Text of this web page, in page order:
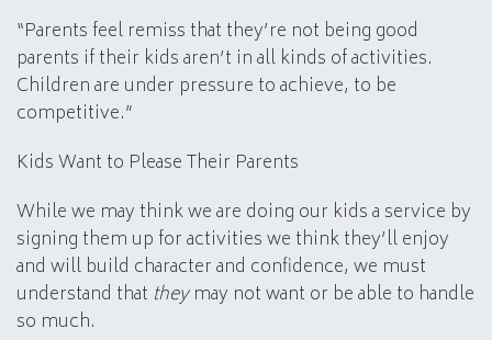
“Parents feel remiss that they’re not being good
parents if their kids aren’t in all kinds of activities.
Children are under pressure to achieve, to be
competitive.”
Kids Want to Please Their Parents
While we may think we are doing our kids a service by
signing them up for activities we think they’ll enjoy
and will build character and confidence, we must
understand that theymay not want or be able to handle
so much.